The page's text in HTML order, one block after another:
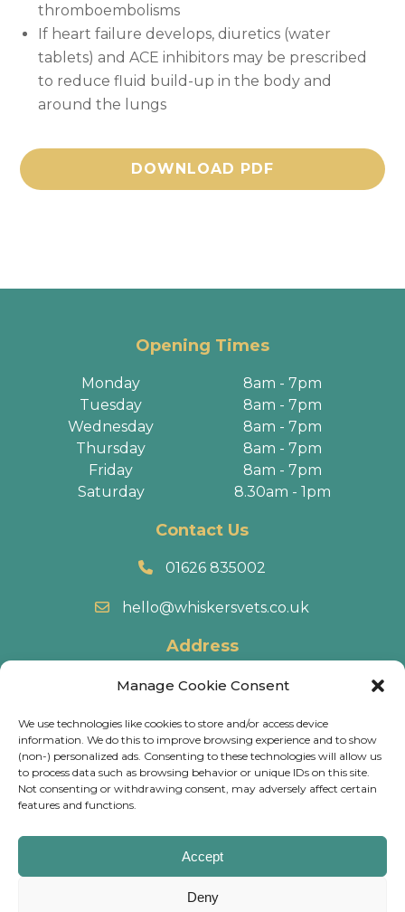
Manage Cookie Consent
We use technologies like cookies to store and/or access device
information. We do this to improve browsing experience and to show
(non-) personalized ads. Consenting to these technologies will allow us
to process data such as browsing behavior or unique IDs on this site.
Not consenting or withdrawing consent, may adversely affect certain
features and functions.
Accept
Deny
thromboembolisms
If heart failure develops, diuretics (water
tablets) and ACE inhibitors may be prescribed
to reduce fluid build-up in the body and
around the lungs
DOWNLOAD PDF
Opening Times
Monday
8am - 7pm
Tuesday
8am - 7pm
Wednesday
8am - 7pm
Thursday
8am - 7pm
Friday
8am - 7pm
Saturday
8.30am - 1pm
Contact Us
01626 835002
hello@whiskersvets.co.uk
Address
22 Battle Road, Heathfield Industrial Estate,
Directions
© 2026 Whiskers Vets.
CCTV, for training & monitoring purposes.